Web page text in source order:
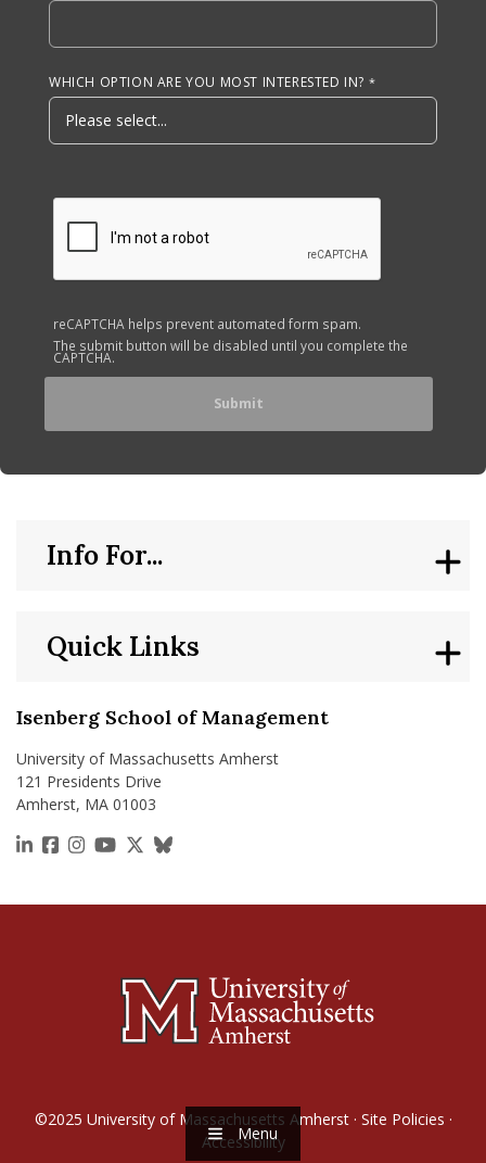
Menu
WHICH OPTION ARE YOU MOST INTERESTED IN?
reCAPTCHA helps prevent automated form spam.
The submit button will be disabled until you complete the
CAPTCHA.
Isenberg School of Management
University of Massachusetts Amherst
121 Presidents Drive
Amherst, MA 01003
https://www.linkedin.com/school/isenberg-school-
https://www.facebook.com/isenbergumass
https://www.instagram.com/isenbergumass
https://www.youtube.com/IsenbergUMass
https://x.com/Isenbergumass
https://bsky.app/profile/
Quick Links
Info For...
©2025 University of Massachusetts Amherst· Site Policies ·
Accessibility